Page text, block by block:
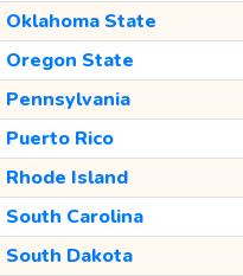
Oklahoma State
Oregon State
Pennsylvania
Puerto Rico
Rhode Island
South Carolina
South Dakota